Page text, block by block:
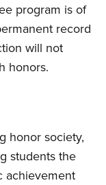
program is of
record
will not
honors.
honor society,
students the
achievement